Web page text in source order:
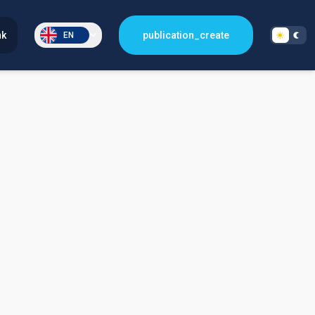
EN publication_create